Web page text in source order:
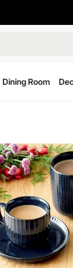
Dining Room